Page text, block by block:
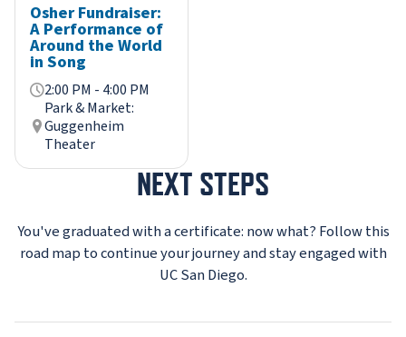
Osher Fundraiser:
A Performance of
Around the World
in Song
2:00 PM - 4:00 PM
Park & Market:
Guggenheim
Theater
NEXT STEPS
You've graduated with a certificate: now what? Follow this
road map to continue your journey and stay engaged with
UC San Diego.